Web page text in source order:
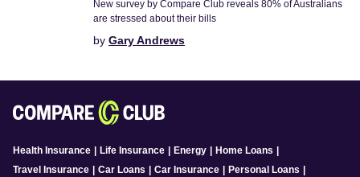
New survey by Compare Club reveals 80% of Australians
are stressed about their bills
by Gary Andrews
Health Insurance Life Insurance Energy Home Loans
Travel Insurance
Car Loans Car Insurance Personal Loans